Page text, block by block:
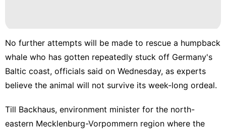
No further attempts will be made to rescue a humpback
whale who has gotten repeatedly stuck off Germany's
Baltic coast, officials said on Wednesday, as experts
believe the animal will not survive its week-long ordeal.
Till Backhaus, environment minister for the north-
eastern Mecklenburg-Vorpommern region where the